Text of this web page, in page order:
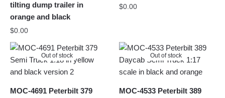
tilting dump trailer in
orange and black
$0.00
$0.00
Out of stock
MOC-4691 Peterbilt 379
Out of stock
MOC-4533 Peterbilt 389